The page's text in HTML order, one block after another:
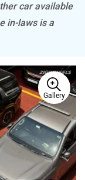
Benz
car available
in-laws is a
Gallery